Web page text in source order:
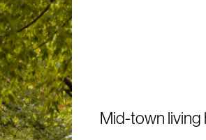
Mid-town living